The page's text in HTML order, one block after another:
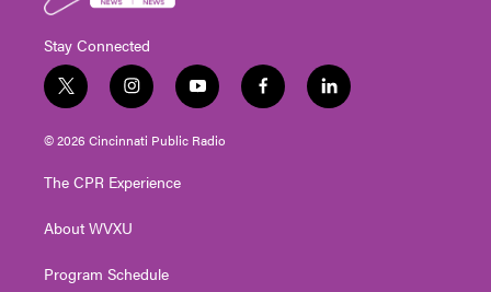
Stay Connected
t
w
i
t
e
i
n
s
t
g
a
y
o
u
t
f
a
l
i
© 2026 Cincinnati Public Radio
The CPR Experience
About WVXU
Program Schedule